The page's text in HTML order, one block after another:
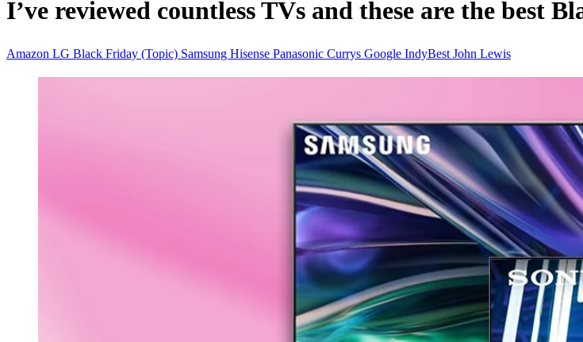
I’ve reviewed countless TVs and these are the best
Amazon LG Black Friday (Topic) Samsung Hisense Panasonic Currys Google IndyBest John Lewis